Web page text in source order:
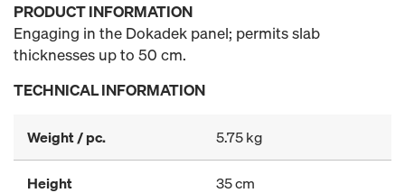
PRODUCT INFORMATION
Engaging in the Dokadek panel; permits slab
thicknesses up to 50 cm.
TECHNICAL INFORMATION
Weight / pc. 5.75 kg
Height 35 cm